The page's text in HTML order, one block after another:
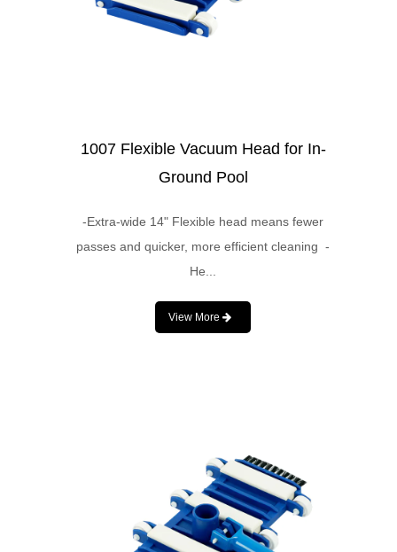
1007 Flexible Vacuum Head for In-
Ground Pool
-Extra-wide 14" Flexible head means fewer
passes and quicker, more efficient cleaning -
He...
View More